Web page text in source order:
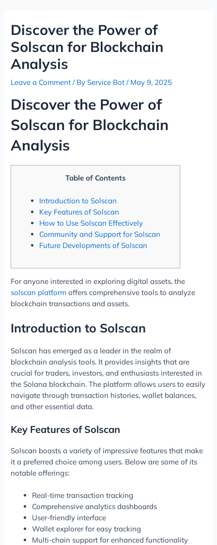
contentDiscover the Power of
Solscan for Blockchain
Analysis
Leave a Comment / ByService Bot/ May 9, 2025
Discover the Power of
Solscan for Blockchain
Analysis
Table of Contents
Introduction to Solscan
Key Features of Solscan
How to Use Solscan Effectively
Community and Support for Solscan
Future Developments of Solscan
For anyone interested in exploring digital assets, the
solscan platform offers comprehensive tools to analyze
blockchain transactions and assets.
Introduction to Solscan
Solscan has emerged as a leader in the realm of
blockchain analysis tools. It provides insights that are
crucial for traders, investors, and enthusiasts interested in
the Solana blockchain. The platform allows users to easily
navigate through transaction histories, wallet balances,
and other essential data.
Key Features of Solscan
Solscan boasts a variety of impressive features that make
it a preferred choice among users. Below are some of its
notable offerings:
Real-time transaction tracking
Comprehensive analytics dashboards
User-friendly interface
Wallet explorer for easy tracking
Multi-chain support for enhanced functionality